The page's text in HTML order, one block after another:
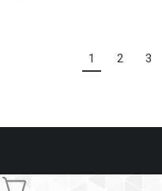
1 2 3